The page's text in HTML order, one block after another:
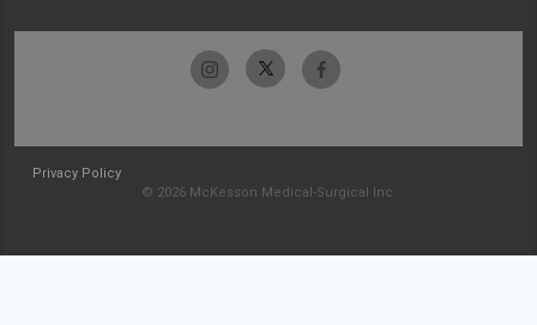
Privacy Policy
© 2026 McKesson Medical-Surgical Inc.